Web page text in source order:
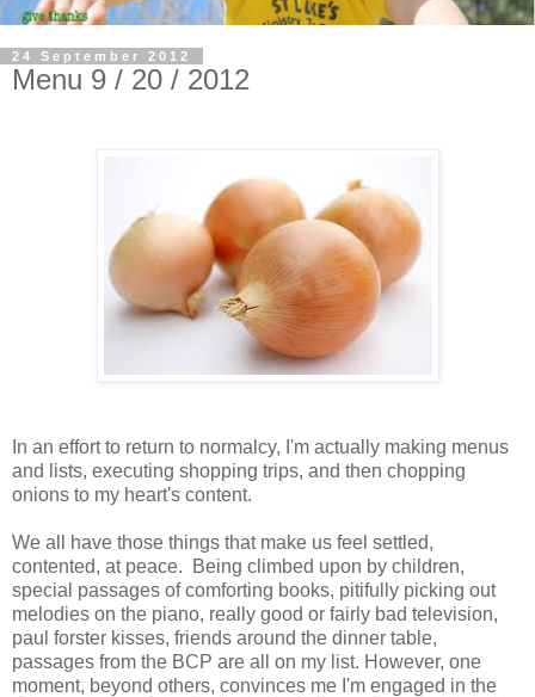
24 September 2012
Menu 9 / 20 / 2012
In an effort to return to normalcy, I'm actually making menus
and lists, executing shopping trips, and then chopping
onions to my heart's content.
We all have those things that make us feel settled,
contented, at peace. Being climbed upon by children,
special passages of comforting books, pitifully picking out
melodies on the piano, really good or fairly bad television,
paul forster kisses, friends around the dinner table,
passages from the BCP are all on my list. However, one
moment, beyond others, convinces me I'm engaged in the